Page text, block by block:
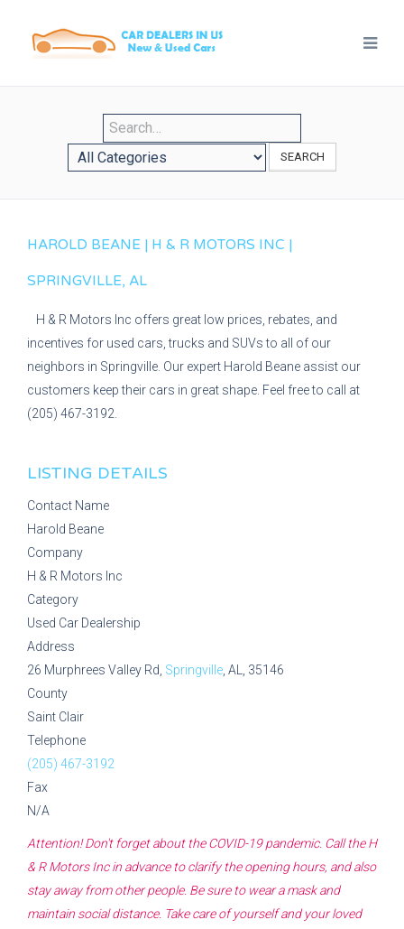
SEARCH
HAROLD BEANE | H & R MOTORS INC |
SPRINGVILLE, AL
H & R Motors Inc offers great low prices, rebates, and
incentives for used cars, trucks and SUVs to all of our
neighbors in Springville. Our expert Harold Beane assist our
customers keep their cars in great shape. Feel free to call at
(205) 467-3192.
LISTING DETAILS
Contact Name
Harold Beane
Company
H & R Motors Inc
Category
Used Car Dealership
Address
26 Murphrees Valley Rd, Springville , AL, 35146
County
Saint Clair
Telephone
(205) 467-3192
Fax
N/A
Attention! Don't forget about the COVID-19 pandemic. Call theH
& R Motors Incin advance to clarify the opening hours, and also
stay away from other people. Be sure to wear a mask and
maintain social distance. Take care of yourself and your loved